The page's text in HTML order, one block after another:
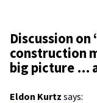
Discussion on
construction
big picture …
Eldon Kurtz says: